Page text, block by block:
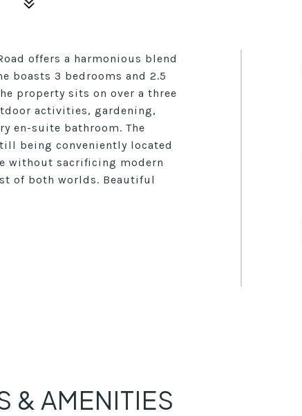
offers a harmonious blend
boasts 3 bedrooms and 2.5
property sits on over a three
activities, gardening,
en-suite bathroom. The
being conveniently located
without sacrificing modern
of both worlds. Beautiful
& AMENITIES